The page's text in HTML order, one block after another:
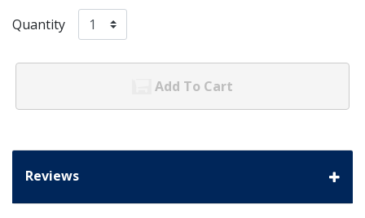
Quantity
Add To Cart
Reviews